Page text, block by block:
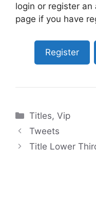
login or register
page if you have
Register
Categories
Titles,Vip
Tweets
Title Lower